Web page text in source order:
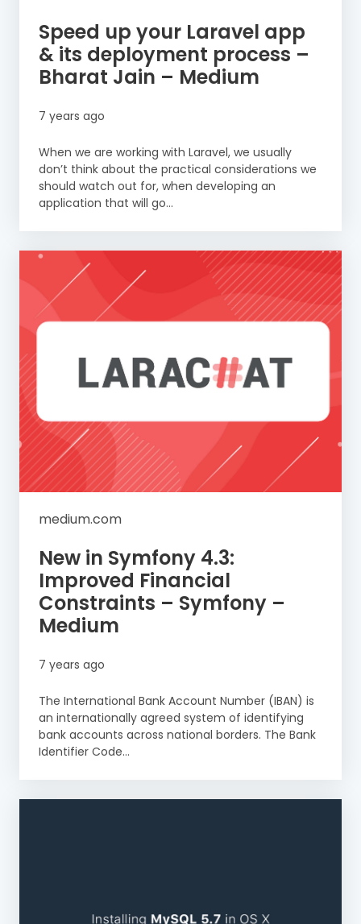
Speed up your Laravel app
& its deployment process –
Bharat Jain – Medium
7 years ago
When we are working with Laravel, we usually
don’t think about the practical considerations we
should watch out for, when developing an
application that will go...
medium.com
New in Symfony 4.3:
Improved Financial
Constraints – Symfony –
Medium
7 years ago
The International Bank Account Number (IBAN) is
an internationally agreed system of identifying
bank accounts across national borders. The Bank
Identifier Code...